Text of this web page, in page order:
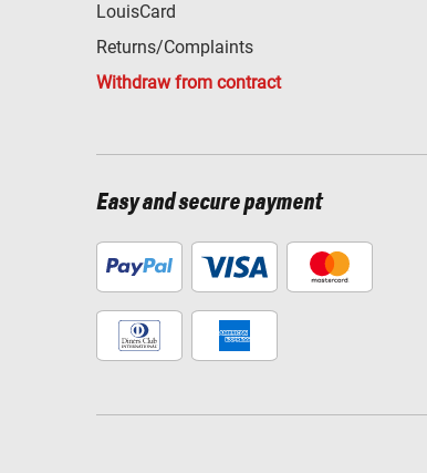
LouisCard
Returns/Complaints
Withdraw from contract
Easy and secure payment